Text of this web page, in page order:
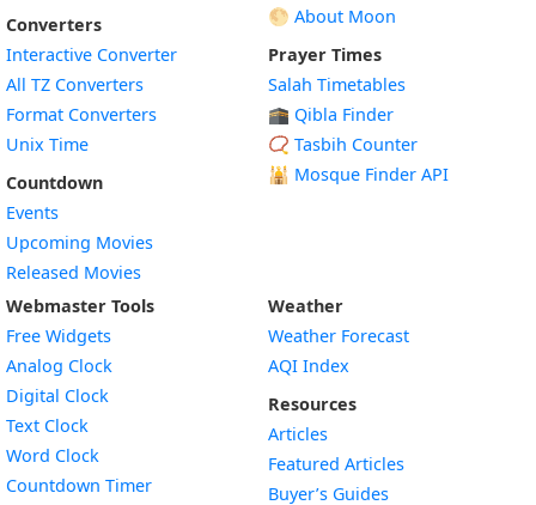
Converters
Interactive Converter
All TZ Converters
Format Converters
Unix Time
Countdown
Events
Upcoming Movies
Released Movies
🌕 About Moon
Prayer Times
Salah Timetables
🕋 Qibla Finder
📿 Tasbih Counter
🕌 Mosque Finder API
Webmaster Tools
Free Widgets
Analog Clock
Digital Clock
Text Clock
Word Clock
Countdown TimerWidget
Weather
Weather Forecast
AQI Index
Resources
Articles
Featured Articles
Buyer’s Guides